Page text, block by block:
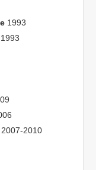
1993
1993
2010